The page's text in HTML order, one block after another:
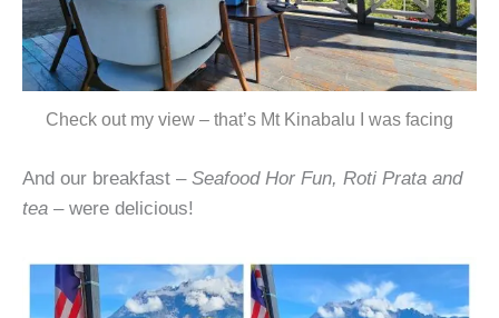
Check out my view – that’s Mt Kinabalu I was facing
And our breakfast – Seafood Hor Fun, Roti Prata and
tea – were delicious!